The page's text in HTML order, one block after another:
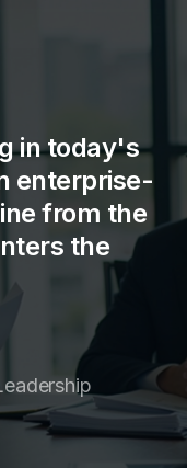
in today's
enterprise-
from the
the